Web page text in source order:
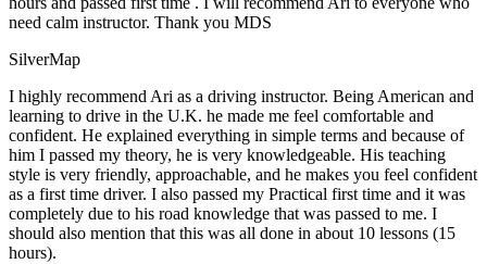
need calm instructor. Thank you MDS
SilverMap
I highly recommend Ari as a driving instructor. Being American and
learning to drive in the U.K. he made me feel comfortable and
confident. He explained everything in simple terms and because of
him I passed my theory, he is very knowledgeable. His teaching
style is very friendly, approachable, and he makes you feel confident
as a first time driver. I also passed my Practical first time and it was
completely due to his road knowledge that was passed to me. I
should also mention that this was all done in about 10 lessons (15
hours).